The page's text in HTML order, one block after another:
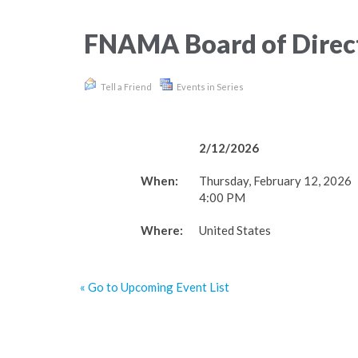
FNAMA Board of
Tell a Friend Events in Series
2/12/2026
When:
Thursday, February 12, 2026
4:00 PM
Where: United States
« Go to Upcoming Event List